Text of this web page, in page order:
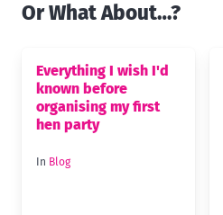
Or What About…?
Everything I wish I'd
known before
organising my first
hen party
In Blog